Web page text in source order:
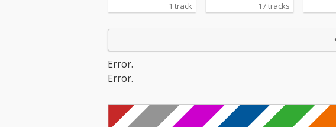
1 track 17 tracks
Error.
Error.